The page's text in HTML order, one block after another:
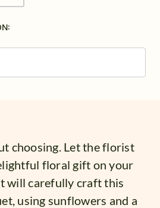
choosing. Let the florist
floral gift on your
will carefully craft this
using sunflowers and a